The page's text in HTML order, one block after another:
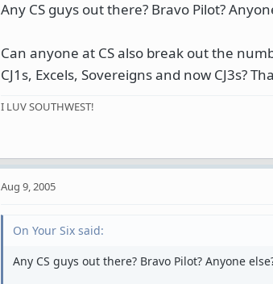
Any CS guys out there? Bravo Pilot?
Can anyone at CS also break out the
CJ1s, Excels, Sovereigns and now CJ3s?
I LUV SOUTHWEST!
Aug 9, 2005
On Your Six said:
Any CS guys out there? Bravo Pilot? Anyone